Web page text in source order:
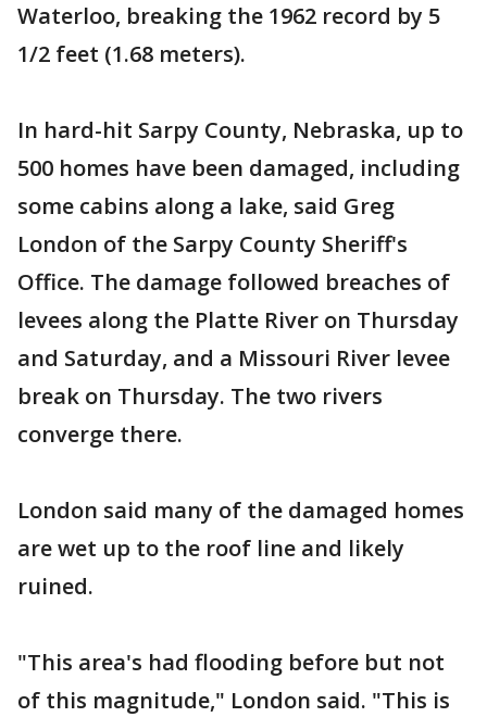
Waterloo, breaking the 1962 record by 5
1/2 feet (1.68 meters).
In hard-hit Sarpy County, Nebraska, up to
500 homes have been damaged, including
some cabins along a lake, said Greg
London of the Sarpy County Sheriff's
Office. The damage followed breaches of
levees along the Platte River on Thursday
and Saturday, and a Missouri River levee
break on Thursday. The two rivers
converge there.
London said many of the damaged homes
are wet up to the roof line and likely
ruined.
"This area's had flooding before but not
of this magnitude," London said. "This is